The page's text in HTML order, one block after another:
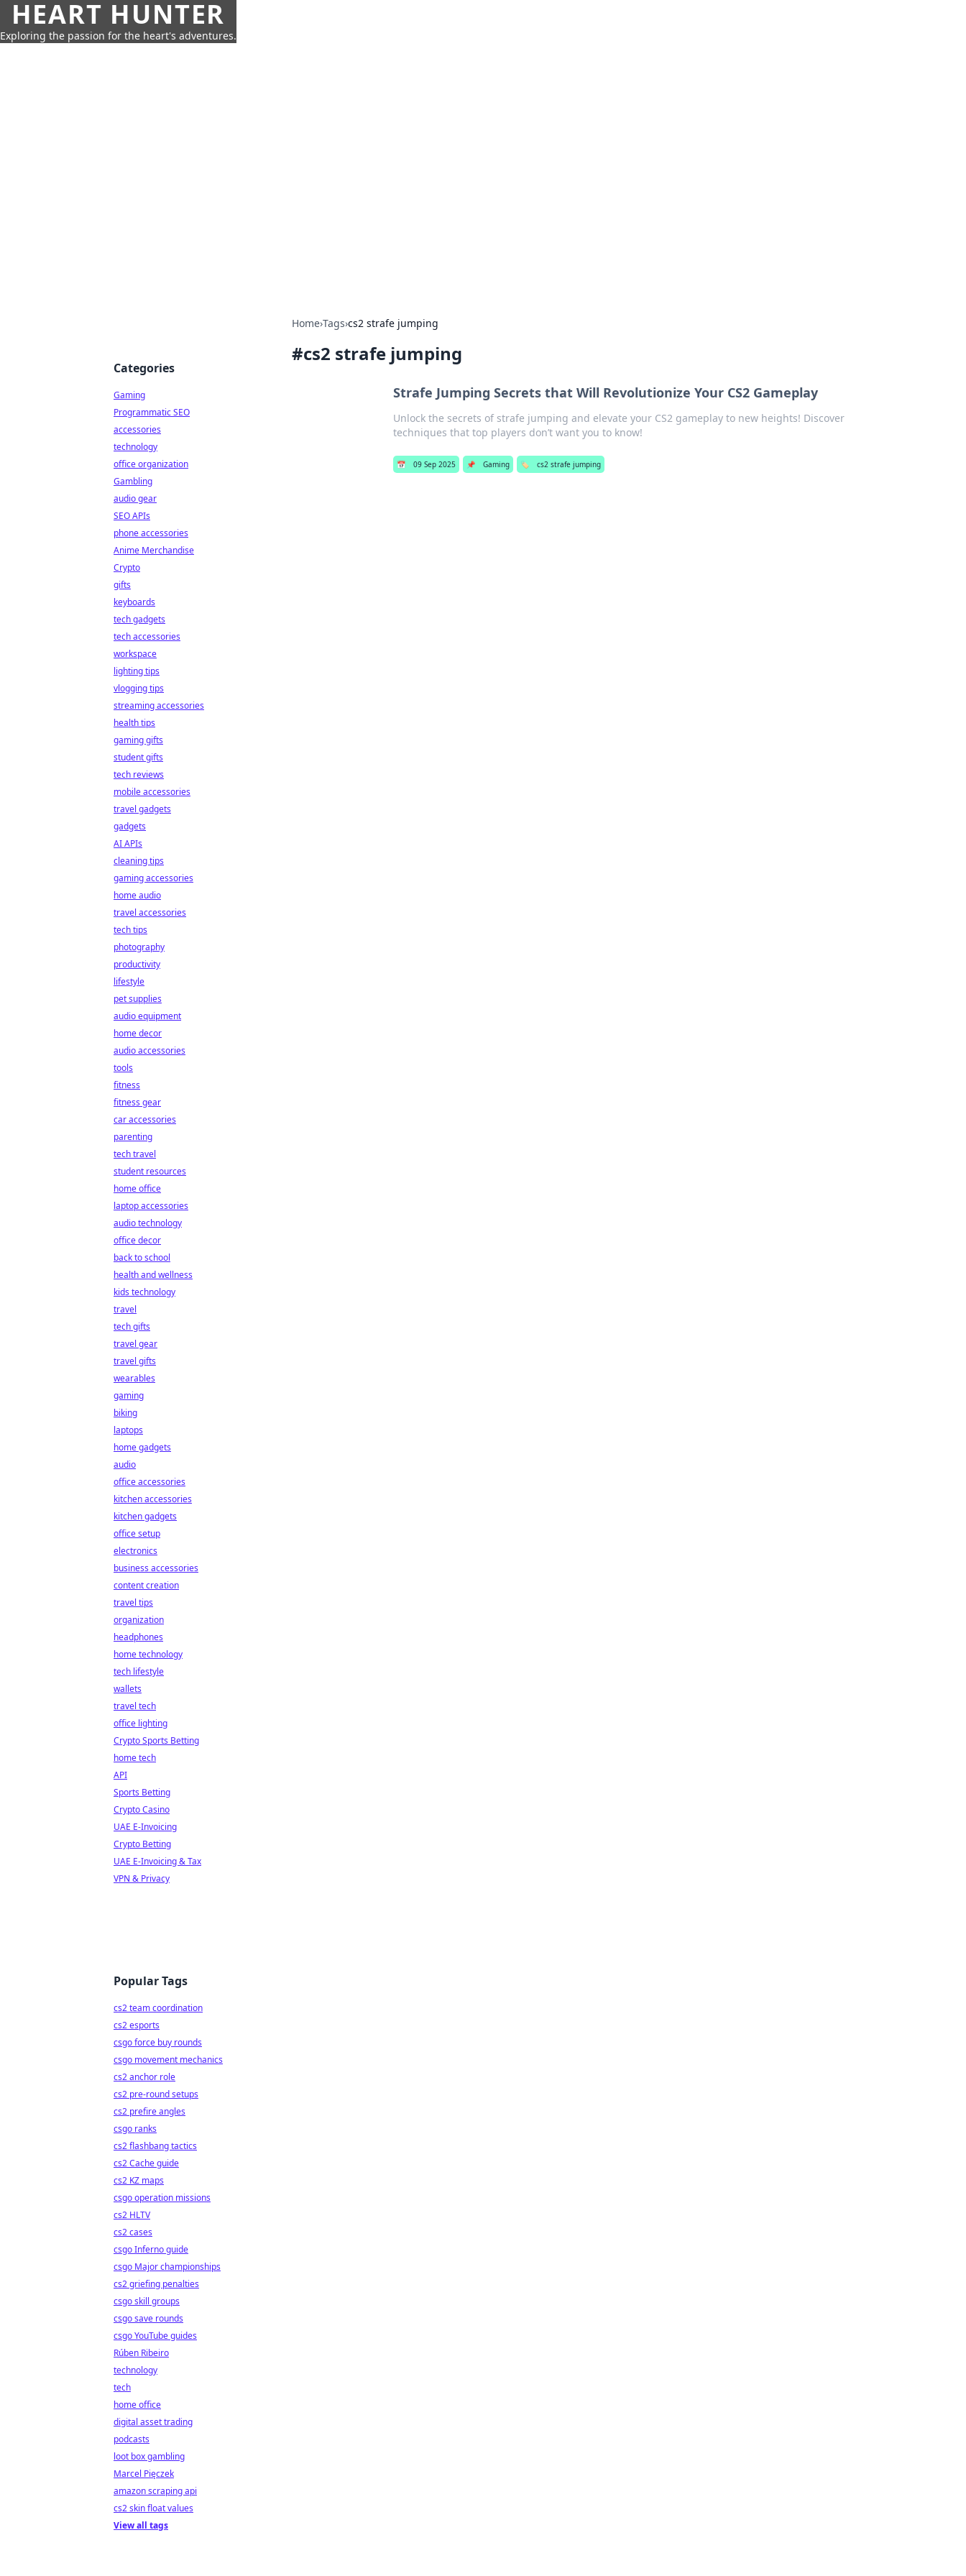
HEART HUNTER
Exploring the passion for the heart's adventures.
Home›Tags›cs2 strafe jumping
#cs2 strafe jumping
Strafe Jumping Secrets that Will Revolutionize Your CS2 Gameplay
Unlock the secrets of strafe jumping and elevate your CS2 gameplay to new heights! Discover
techniques that top players don’t want you to know!
📅 09 Sep 2025 📌 Gaming 🏷️ cs2 strafe jumping
Categories
Gaming
Programmatic SEO
accessories
technology
office organization
Gambling
audio gear
SEO APIs
phone accessories
Anime Merchandise
Crypto
gifts
keyboards
tech gadgets
tech accessories
workspace
lighting tips
vlogging tips
streaming accessories
health tips
gaming gifts
student gifts
tech reviews
mobile accessories
travel gadgets
gadgets
AI APIs
cleaning tips
gaming accessories
home audio
travel accessories
tech tips
photography
productivity
lifestyle
pet supplies
audio equipment
home decor
audio accessories
tools
fitness
fitness gear
car accessories
parenting
tech travel
student resources
home office
laptop accessories
audio technology
office decor
back to school
health and wellness
kids technology
travel
tech gifts
travel gear
travel gifts
wearables
gaming
biking
laptops
home gadgets
audio
office accessories
kitchen accessories
kitchen gadgets
office setup
electronics
business accessories
content creation
travel tips
organization
headphones
home technology
tech lifestyle
wallets
travel tech
office lighting
Crypto Sports Betting
home tech
API
Sports Betting
Crypto Casino
UAE E-Invoicing
Crypto Betting
UAE E-Invoicing & Tax
VPN & Privacy
Popular Tags
cs2 team coordination
cs2 esports
csgo force buy rounds
csgo movement mechanics
cs2 anchor role
cs2 pre-round setups
cs2 prefire angles
csgo ranks
cs2 flashbang tactics
cs2 Cache guide
cs2 KZ maps
csgo operation missions
cs2 HLTV
cs2 cases
csgo Inferno guide
csgo Major championships
cs2 griefing penalties
csgo skill groups
csgo save rounds
csgo YouTube guides
Rúben Ribeiro
technology
tech
home office
digital asset trading
podcasts
loot box gambling
Marcel Pięczek
amazon scraping api
cs2 skin float values
View all tags